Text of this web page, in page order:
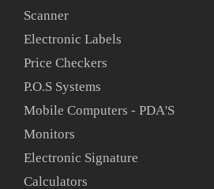
Scanner
Electronic Labels
Price Checkers
P.O.S Systems
Mobile Computers - PDA'S
Monitors
Electronic Signature
Calculators